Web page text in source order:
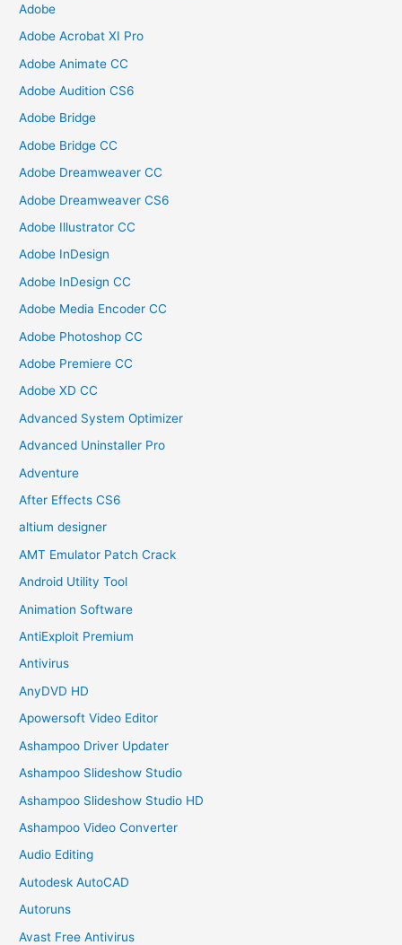
Adobe
Adobe Acrobat XI Pro
Adobe Animate CC
Adobe Audition CS6
Adobe Bridge
Adobe Bridge CC
Adobe Dreamweaver CC
Adobe Dreamweaver CS6
Adobe Illustrator CC
Adobe InDesign
Adobe InDesign CC
Adobe Media Encoder CC
Adobe Photoshop CC
Adobe Premiere CC
Adobe XD CC
Advanced System Optimizer
Advanced Uninstaller Pro
Adventure
After Effects CS6
altium designer
AMT Emulator Patch Crack
Android Utility Tool
Animation Software
AntiExploit Premium
Antivirus
AnyDVD HD
Apowersoft Video Editor
Ashampoo Driver Updater
Ashampoo Slideshow Studio
Ashampoo Slideshow Studio HD
Ashampoo Video Converter
Audio Editing
Autodesk AutoCAD
Autoruns
Avast Free Antivirus